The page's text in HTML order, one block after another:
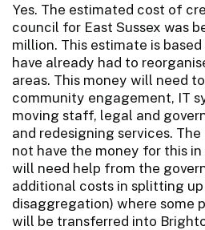
Yes. The estimated cost of
council for East Sussex was
million. This estimate is
have already had to
areas. This money will need
community engagement, IT
moving staff, legal and
and redesigning services.
not have the money for this
will need help from the
additional costs in splitting
disaggregation) where some
will be transferred into